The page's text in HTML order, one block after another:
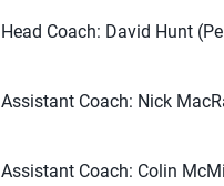
Head Coach: David Hunt
Assistant Coach: Nick
Assistant Coach: Colin